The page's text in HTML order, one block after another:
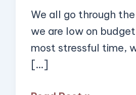
We all go through
we are low on
most stressful time,
[…]